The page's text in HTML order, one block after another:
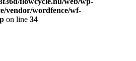
vendor/wordfence/wf-
on line 34